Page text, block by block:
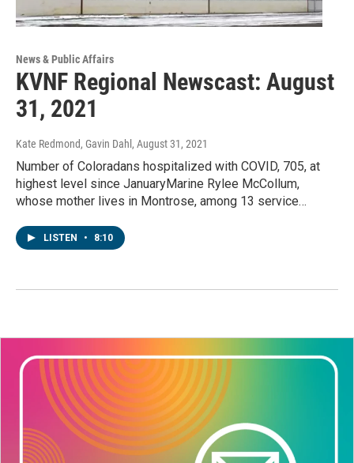
News & Public Affairs
KVNF Regional Newscast: August
31, 2021
Kate Redmond, Gavin Dahl , August 31, 2021
Number of Coloradans hospitalized with COVID, 705, at
highest level since JanuaryMarine Rylee McCollum,
whose mother lives in Montrose, among 13 service…
LISTEN • 8:10